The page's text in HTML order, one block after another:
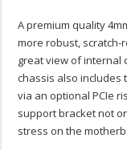
A premium quality
more robust,
great view of internal
chassis also includes
via an optional PCIe
support bracket not
stress on the